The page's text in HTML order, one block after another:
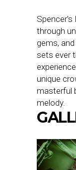
through
gems,
sets ever
unique
masterful
melody.